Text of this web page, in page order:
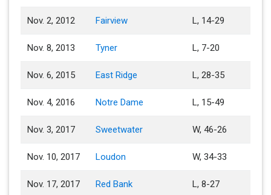
Nov. 2, 2012 Fairview L, 14-29
Nov. 8, 2013 Tyner L, 7-20
Nov. 6, 2015 East Ridge L, 28-35
Nov. 4, 2016 Notre Dame L, 15-49
Nov. 3, 2017 Sweetwater W, 46-26
Nov. 10, 2017 Loudon W, 34-33
Nov. 17, 2017 Red Bank L, 8-27